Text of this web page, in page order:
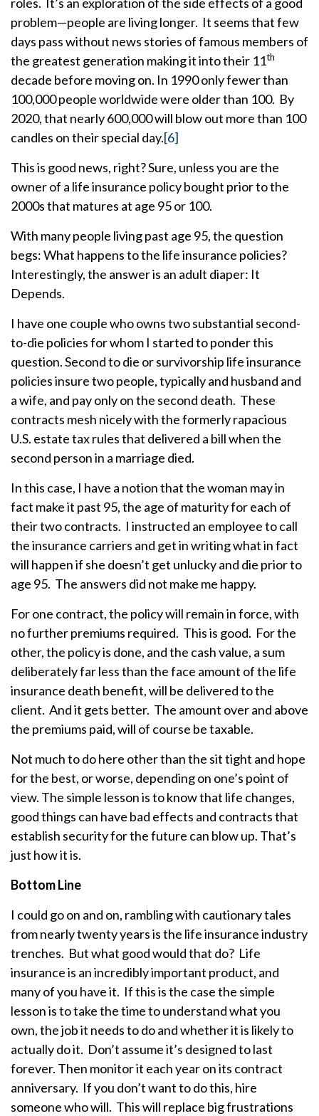
problem—people are living longer. It seems that few
days pass without news stories of famous members of
the greatest generation making it into their 11th
decade before moving on. In 1990 only fewer than
100,000 people worldwide were older than 100. By
2020, that nearly 600,000 will blow out more than 100
candles on their special day.[6]
This is good news, right? Sure, unless you are the
owner of a life insurance policy bought prior to the
2000s that matures at age 95 or 100.
With many people living past age 95, the question
begs: What happens to the life insurance policies?
Interestingly, the answer is an adult diaper: It
Depends.
I have one couple who owns two substantial second-
to-die policies for whom I started to ponder this
question. Second to die or survivorship life insurance
policies insure two people, typically and husband and
a wife, and pay only on the second death. These
contracts mesh nicely with the formerly rapacious
U.S. estate tax rules that delivered a bill when the
second person in a marriage died.
In this case, I have a notion that the woman may in
fact make it past 95, the age of maturity for each of
their two contracts. I instructed an employee to call
the insurance carriers and get in writing what in fact
will happen if she doesn’t get unlucky and die prior to
age 95. The answers did not make me happy.
For one contract, the policy will remain in force, with
no further premiums required. This is good. For the
other, the policy is done, and the cash value, a sum
deliberately far less than the face amount of the life
insurance death benefit, will be delivered to the
client. And it gets better. The amount over and above
the premiums paid, will of course be taxable.
Not much to do here other than the sit tight and hope
for the best, or worse, depending on one’s point of
view. The simple lesson is to know that life changes,
good things can have bad effects and contracts that
establish security for the future can blow up. That’s
just how it is.
Bottom Line
I could go on and on, rambling with cautionary tales
from nearly twenty years is the life insurance industry
trenches. But what good would that do? Life
insurance is an incredibly important product, and
many of you have it. If this is the case the simple
lesson is to take the time to understand what you
own, the job it needs to do and whether it is likely to
actually do it. Don’t assume it’s designed to last
forever. Then monitor it each year on its contract
anniversary. If you don’t want to do this, hire
someone who will. This will replace big frustrations